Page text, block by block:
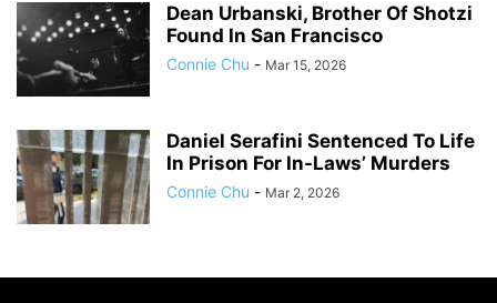
Dean Urbanski, Brother Of Shotzi
Found In San Francisco
Connie Chu - Mar 15, 2026
Daniel Serafini Sentenced To Life
In Prison For In-Laws’ Murders
Connie Chu - Mar 2, 2026